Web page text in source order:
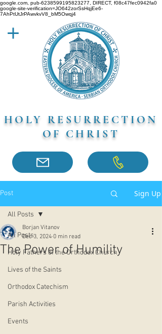
google.com, pub-6238599195823277, DIRECT, f08c47fec0942fa0
google-site-verification=JO642zorSsHqjEe6-
7AhPtUtJrPAwvkvV8_bM5Owqj4
HOLY RESURRECTION
OF CHRIST
Post Sign Up
All Posts
Holy Fathers of the Orthodox Church
Lives of the Saints
Orthodox Catechism
Parish Activities
Events
All Posts
The Power of Humility
Borjan Vitanov
Dec 3, 2024 0 min read